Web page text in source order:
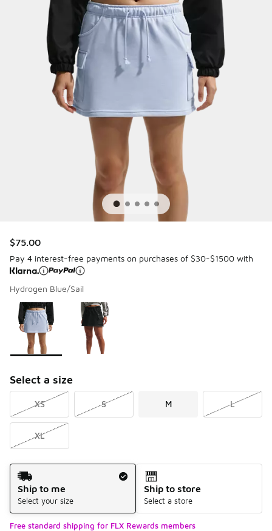
$75.00
Pay 4 interest-free payments on purchases of $30-$1500 with
Hydrogen Blue/Sail
Page 1 of 1 displaying 1 to 2 of 2 colors
Please select a style*
Select a size
XS S M L
XL
Shipping Method
Ship to me
Select your size
Ship to store
Select a store
Free standard shipping for FLX Rewards members